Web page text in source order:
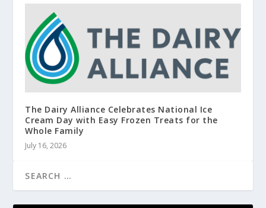
The Dairy Alliance Celebrates National Ice
Cream Day with Easy Frozen Treats for the
Whole Family
July 16, 2026